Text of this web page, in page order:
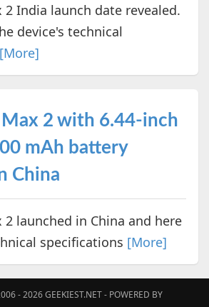
2 India launch date revealed.
device's technical
[More]
2 with 6.44-inch
mAh battery
China
launched in China and here
specifications [More]
- 2026GEEKIEST.NET- POWERED BY